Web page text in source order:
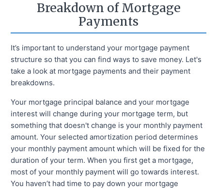
Breakdown of Mortgage
Payments
It’s important to understand your mortgage payment
structure so that you can find ways to save money. Let's
take a look at mortgage payments and their payment
breakdowns.
Your mortgage principal balance and your mortgage
interest will change during your mortgage term, but
something that doesn't change is your monthly payment
amount. Your selected amortization period determines
your monthly payment amount which will be fixed for the
duration of your term. When you first get a mortgage,
most of your monthly payment will go towards interest.
You haven’t had time to pay down your mortgage